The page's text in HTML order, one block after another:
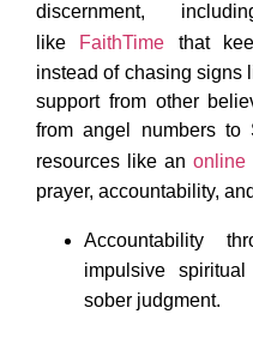
discernment,
like FaithTime that
instead of chasing signs
support from other
from angel numbers to
resources like anonline
prayer, accountability,
Accountability
impulsive
sober judgment.